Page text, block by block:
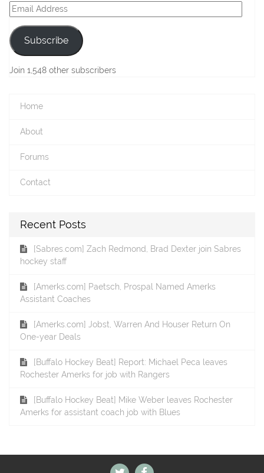
Email
Address
Subscribe
Join 1,548 other subscribers
Home
About
Forums
Contact
Recent Posts
[Sabres.com] Zach Redmond, Brad Dexter join Sabres
hockey staff
[Amerks.com] Paetsch, Prospal Named Amerks
Assistant Coaches
[Amerks.com] Jobst, Warren And Houser Return On
One-year Deals
[Buffalo Hockey Beat] Report: Michael Peca leaves
Rochester Amerks for job with Rangers
[Buffalo Hockey Beat] Mike Weber leaves Rochester
Amerks for assistant coach job with Blues